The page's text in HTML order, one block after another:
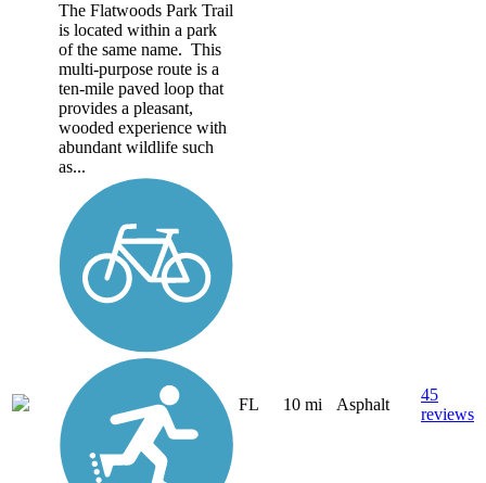
The Flatwoods Park Trail
is located within a park
of the same name. This
multi-purpose route is a
ten-mile paved loop that
provides a pleasant,
wooded experience with
abundant wildlife such
as...
FL 10 mi Asphalt
45
reviews